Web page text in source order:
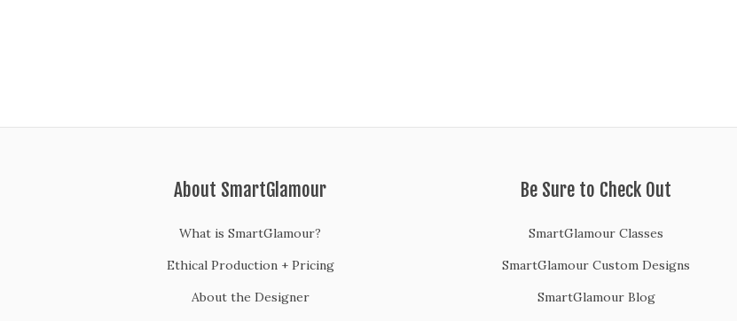
About SmartGlamour
What is SmartGlamour?
Ethical Production + Pricing
About the Designer
Be Sure to Check Out
SmartGlamour Classes
SmartGlamour Custom Designs
SmartGlamour Blog